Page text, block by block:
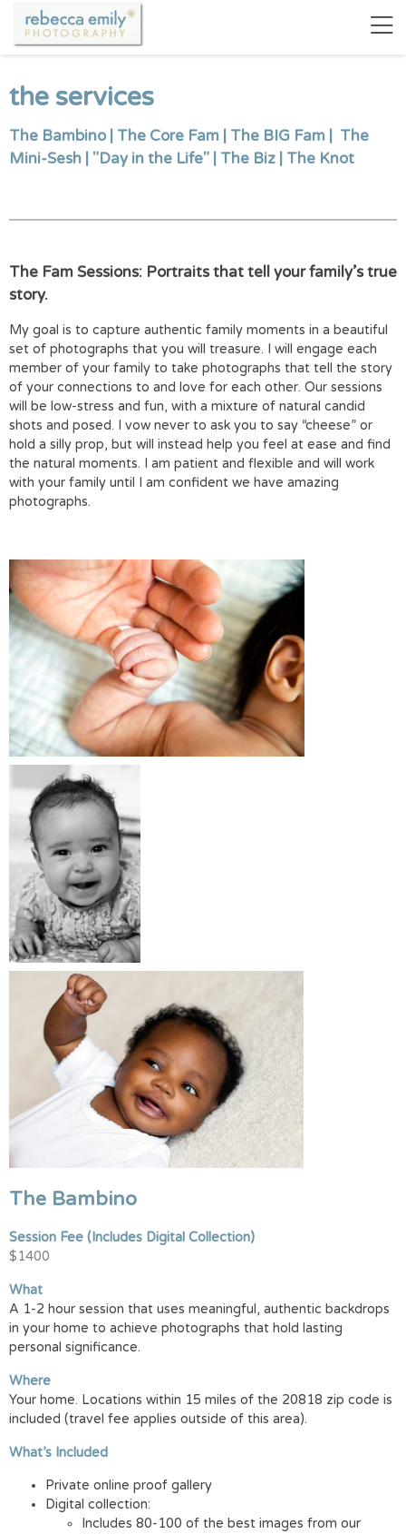
the services
The Bambino| The Core Fam The BIG Fam
The
Mini-Sesh
"Day in the Life" The Biz The Knot
The Fam Sessions: Portraits that tell your family’s true
story.
My goal is to capture authentic family moments in a beautiful
set of photographs that you will treasure. I will engage each
member of your family to take photographs that tell the story
of your connections to and love for each other. Our sessions
will be low-stress and fun, with a mixture of natural candid
shots and posed. I vow never to ask you to say “cheese” or
hold a silly prop, but will instead help you feel at ease and find
the natural moments. I am patient and flexible and will work
with your family until I am confident we have amazing
photographs.
The Bambino
Session Fee (Includes Digital Collection)
$1400
What
A 1-2 hour session that uses meaningful, authentic backdrops
in your home to achieve photographs that hold lasting
personal significance.
Where
Your home. Locations within 15 miles of the 20818 zip code is
included (travel fee applies outside of this area).
What’s Included
Private online proof gallery
Digital collection:
Includes 80-100 of the best images from our